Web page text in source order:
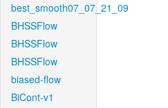
best_smooth07_07_21_09
BHSSFlow
BHSSFlow
BHSSFlow
biased-flow
BiCont-v1